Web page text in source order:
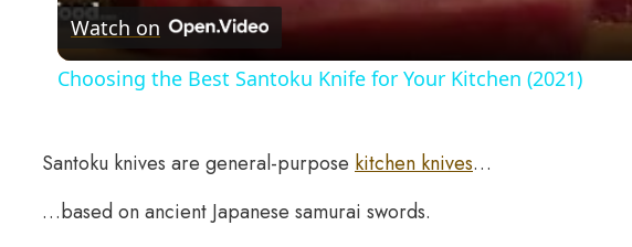
Watch on
Choosing the Best Santoku Knife for Your Kitchen (2021)
Santoku knives are general-purpose kitchen knives…
…based on ancient Japanese samurai swords.